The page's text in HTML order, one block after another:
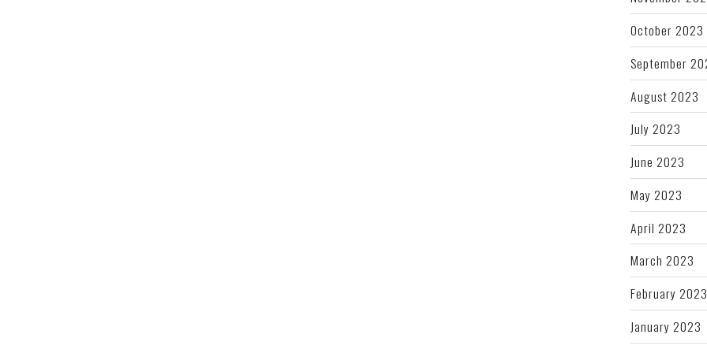
October 2023
September
August 2023
July 2023
June 2023
May 2023
April 2023
March 2023
February 2023
January 2023